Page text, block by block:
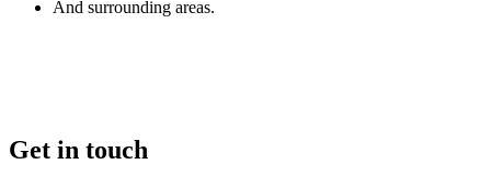
And surrounding areas.
Get in touch